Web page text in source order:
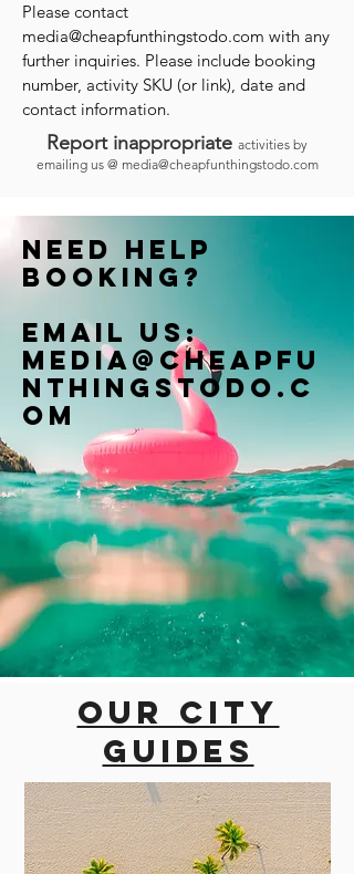
Please contact
media@cheapfunthingstodo.com with any
further inquiries. Please include booking
number, activity SKU (or link), date and
contact information.
Report inappropriate activities by
emailing us @ media@cheapfunthingstodo.com
Need help
booking?
Email us:
Media@cheapfu
nthingstodo.c
om
Our city
guides